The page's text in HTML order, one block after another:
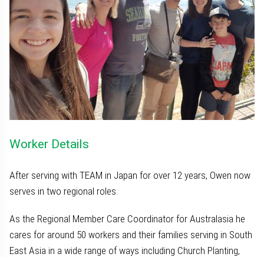
Worker Details
After serving with TEAM in Japan for over 12 years, Owen now
serves in two regional roles.
As the Regional Member Care Coordinator for Australasia he
cares for around 50 workers and their families serving in South
East Asia in a wide range of ways including Church Planting,